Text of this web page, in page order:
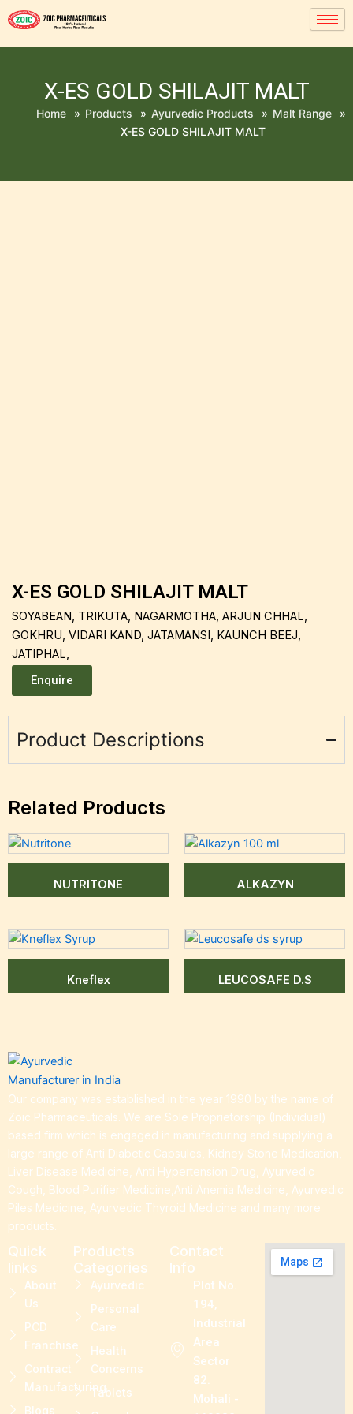
X-ES GOLD SHILAJIT MALT
Home » Products » Ayurvedic Products » Malt Range
»
X-ES GOLD SHILAJIT MALT
X-ES GOLD SHILAJIT MALT
SOYABEAN, TRIKUTA, NAGARMOTHA, ARJUN CHHAL,
GOKHRU, VIDARI KAND, JATAMANSI, KAUNCH BEEJ,
JATIPHAL,
Enquire
Product Descriptions
Related Products
NUTRITONE ALKAZYN
Kneflex LEUCOSAFE D.S
Our company was established in the year 1990 by the name of
Zoic Pharmaceuticals. We are Sole Proprietorship (Individual)
based firm which is engaged in manufacturing and supplying a
large range of Anti Diabetic Capsules, Kidney Stone Medication,
Liver Disease Medicine, Anti Hypertension Drug, Ayurvedic
Cough, Blood Purifier Medicine,Anti Anemia Medicine, Ayurvedic
Piles Medicine, Ayurvedic Thyroid Medicine and many more
products.
Quick
links
About
Us
PCD
Franchise
Contract
Manufacturing
Blogs
Products
Categories
Ayurvedic
Personal
Care
Health
Concerns
Tablets
Contact
Info
Plot No.
194,
Industrial
Area
Sector
82.
Mohali -